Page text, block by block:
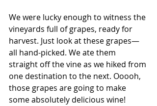
We were lucky enough to witness the
vineyards full of grapes, ready for
harvest. Just look at these grapes—
all hand-picked. We ate them
straight off the vine as we hiked from
one destination to the next. Ooooh,
those grapes are going to make
some absolutely delicious wine!